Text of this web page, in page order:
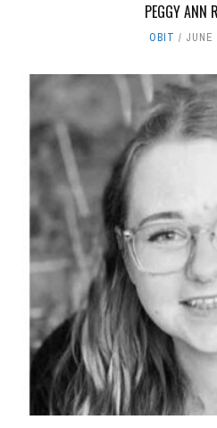
PEGGY ANN
OBIT JUNE